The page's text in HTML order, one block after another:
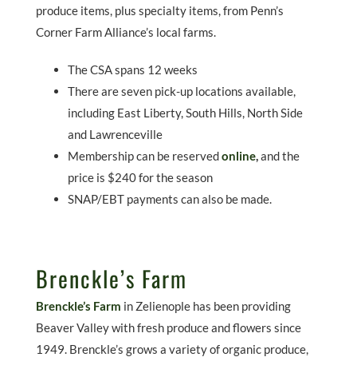
produce items, plus specialty items, from Penn’s
Corner Farm Alliance’s local farms.
The CSA spans 12 weeks
There are seven pick-up locations available,
including East Liberty, South Hills, North Side
and Lawrenceville
Membership can be reservedonline,and the
price is $240 for the season
SNAP/EBT payments can also be made.
Brenckle’s Farm
Brenckle’s Farm in Zelienople has been providing
Beaver Valley with fresh produce and flowers since
1949. Brenckle’s grows a variety of organic produce,